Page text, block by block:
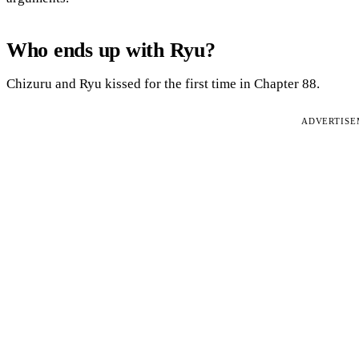
Who ends up with Ryu?
Chizuru and Ryu kissed for the first time in Chapter 88.